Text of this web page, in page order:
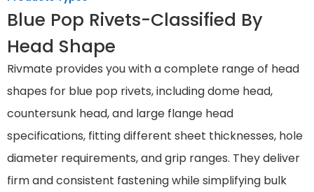
Blue Pop Rivets-Classified By
Head Shape
Rivmate provides you with a complete range of head
shapes for blue pop rivets, including dome head,
countersunk head, and large flange head
specifications, fitting different sheet thicknesses, hole
diameter requirements, and grip ranges. They deliver
firm and consistent fastening while simplifying bulk